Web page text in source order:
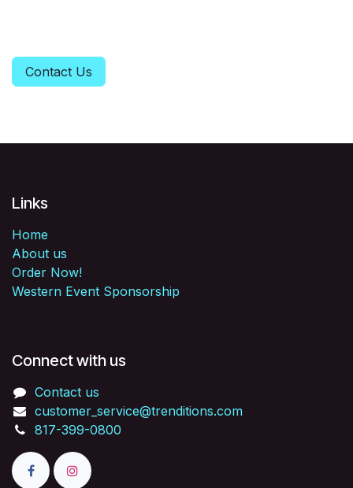
Contact Us
Links
Home
About us
Order Now!
Western Event Sponsorship
Connect with us
Contact us
customer_service@trenditions.com
817-399-0800